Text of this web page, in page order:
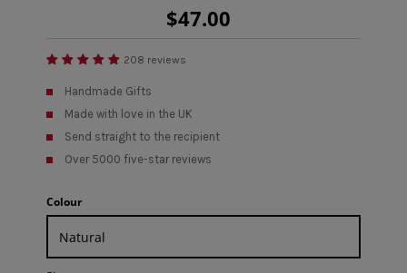
Regular
Price
$47.00
208 reviews
Handmade Gifts
Made with love in the UK
Send straight to the recipient
Over 5000 five-star reviews
Colour